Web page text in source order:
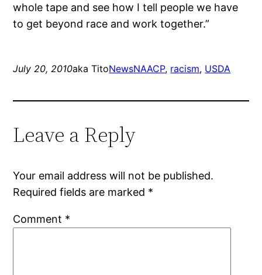
whole tape and see how I tell people we have
to get beyond race and work together.”
July 20, 2010aka TitoNewsNAACP, racism, USDA
Leave a Reply
Your email address will not be published.
Required fields are marked *
Comment *